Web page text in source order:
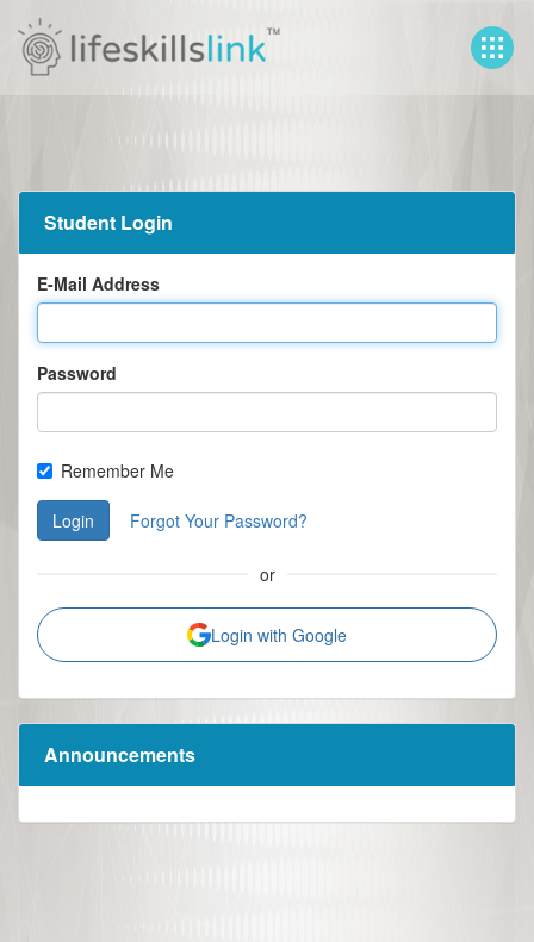
Student Login
E-Mail Address
Password
Remember Me
Login Forgot Your Password?
or
Login with Google
Announcements